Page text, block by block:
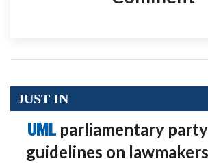
JUST IN
UML parliamentary
guidelines on